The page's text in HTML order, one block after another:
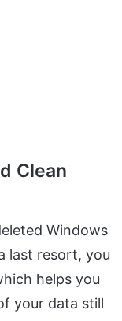
Clean
Windows
last resort, you
helps you
your data still